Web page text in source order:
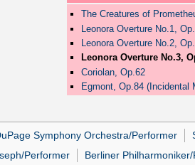
The Creatures of
Leonora Overture No.1,
Leonora Overture No.2,
Leonora Overture No.3,
Coriolan, Op.62
Egmont, Op.84 (Incidental
Symphony Orchestra/Performer
Performer
Berliner